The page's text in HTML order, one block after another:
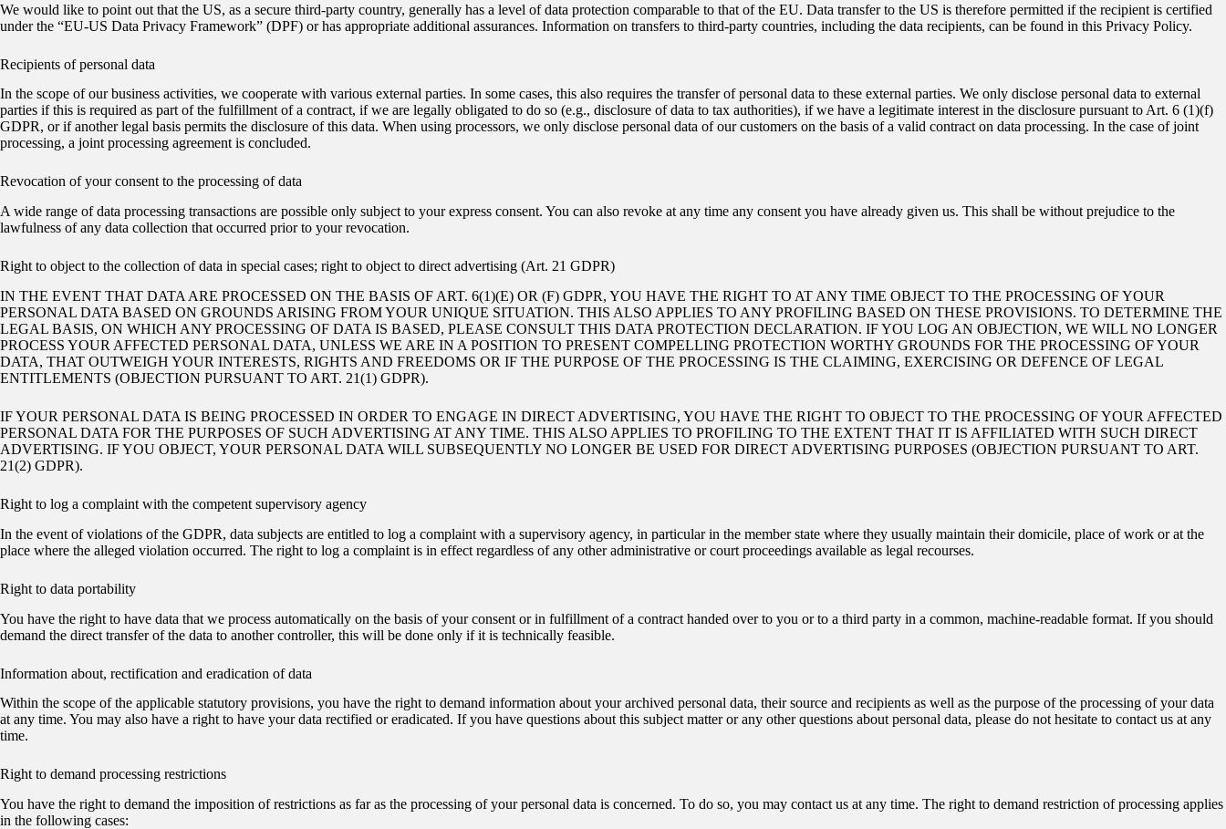
We would like to point out that the US, as a secure third-party country, generally has a level of data protection comparable to that of the EU. Data transfer to the US is therefore permitted if the recipient is certified
under the “EU-US Data Privacy Framework” (DPF) or has appropriate additional assurances. Information on transfers to third-party countries, including the data recipients, can be found in this Privacy Policy.
Recipients of personal data
In the scope of our business activities, we cooperate with various external parties. In some cases, this also requires the transfer of personal data to these external parties. We only disclose personal data to external
parties if this is required as part of the fulfillment of a contract, if we are legally obligated to do so (e.g., disclosure of data to tax authorities), if we have a legitimate interest in the disclosure pursuant to Art. 6 (1)(f)
GDPR, or if another legal basis permits the disclosure of this data. When using processors, we only disclose personal data of our customers on the basis of a valid contract on data processing. In the case of joint
processing, a joint processing agreement is concluded.
Revocation of your consent to the processing of data
A wide range of data processing transactions are possible only subject to your express consent. You can also revoke at any time any consent you have already given us. This shall be without prejudice to the
lawfulness of any data collection that occurred prior to your revocation.
Right to object to the collection of data in special cases; right to object to direct advertising (Art. 21 GDPR)
IN THE EVENT THAT DATA ARE PROCESSED ON THE BASIS OF ART. 6(1)(E) OR (F) GDPR, YOU HAVE THE RIGHT TO AT ANY TIME OBJECT TO THE PROCESSING OF YOUR
PERSONAL DATA BASED ON GROUNDS ARISING FROM YOUR UNIQUE SITUATION. THIS ALSO APPLIES TO ANY PROFILING BASED ON THESE PROVISIONS. TO DETERMINE THE
LEGAL BASIS, ON WHICH ANY PROCESSING OF DATA IS BASED, PLEASE CONSULT THIS DATA PROTECTION DECLARATION. IF YOU LOG AN OBJECTION, WE WILL NO LONGER
PROCESS YOUR AFFECTED PERSONAL DATA, UNLESS WE ARE IN A POSITION TO PRESENT COMPELLING PROTECTION WORTHY GROUNDS FOR THE PROCESSING OF YOUR
DATA, THAT OUTWEIGH YOUR INTERESTS, RIGHTS AND FREEDOMS OR IF THE PURPOSE OF THE PROCESSING IS THE CLAIMING, EXERCISING OR DEFENCE OF LEGAL
ENTITLEMENTS (OBJECTION PURSUANT TO ART. 21(1) GDPR).
IF YOUR PERSONAL DATA IS BEING PROCESSED IN ORDER TO ENGAGE IN DIRECT ADVERTISING, YOU HAVE THE RIGHT TO OBJECT TO THE PROCESSING OF YOUR AFFECTED
PERSONAL DATA FOR THE PURPOSES OF SUCH ADVERTISING AT ANY TIME. THIS ALSO APPLIES TO PROFILING TO THE EXTENT THAT IT IS AFFILIATED WITH SUCH DIRECT
ADVERTISING. IF YOU OBJECT, YOUR PERSONAL DATA WILL SUBSEQUENTLY NO LONGER BE USED FOR DIRECT ADVERTISING PURPOSES (OBJECTION PURSUANT TO ART.
21(2) GDPR).
Right to log a complaint with the competent supervisory agency
In the event of violations of the GDPR, data subjects are entitled to log a complaint with a supervisory agency, in particular in the member state where they usually maintain their domicile, place of work or at the
place where the alleged violation occurred. The right to log a complaint is in effect regardless of any other administrative or court proceedings available as legal recourses.
Right to data portability
You have the right to have data that we process automatically on the basis of your consent or in fulfillment of a contract handed over to you or to a third party in a common, machine-readable format. If you should
demand the direct transfer of the data to another controller, this will be done only if it is technically feasible.
Information about, rectification and eradication of data
Within the scope of the applicable statutory provisions, you have the right to demand information about your archived personal data, their source and recipients as well as the purpose of the processing of your data
at any time. You may also have a right to have your data rectified or eradicated. If you have questions about this subject matter or any other questions about personal data, please do not hesitate to contact us at any
time.
Right to demand processing restrictions
You have the right to demand the imposition of restrictions as far as the processing of your personal data is concerned. To do so, you may contact us at any time. The right to demand restriction of processing applies
in the following cases: